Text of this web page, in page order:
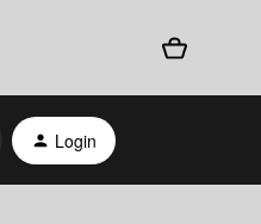
Login